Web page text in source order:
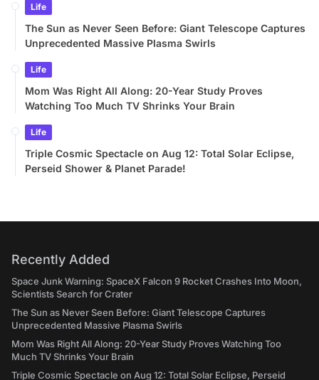
Life
The Sun as Never Seen Before: Giant Telescope Captures
Unprecedented Massive Plasma Swirls
Life
Mom Was Right All Along: 20-Year Study Proves
Watching Too Much TV Shrinks Your Brain
Life
Triple Cosmic Spectacle on Aug 12: Total Solar Eclipse,
Perseid Shower & Planet Parade!
Recently Added
Space Junk Warning: SpaceX Falcon 9 Rocket Crashes Into Moon,
Scientists Search for Crater
The Sun as Never Seen Before: Giant Telescope Captures
Unprecedented Massive Plasma Swirls
Mom Was Right All Along: 20-Year Study Proves Watching Too
Much TV Shrinks Your Brain
Triple Cosmic Spectacle on Aug 12: Total Solar Eclipse, Perseid